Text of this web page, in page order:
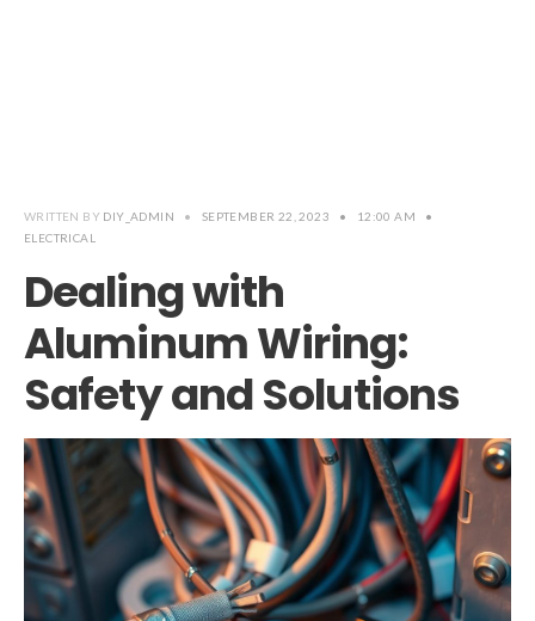
WRITTEN BY DIY_ADMIN • SEPTEMBER 22, 2023 • 12:00 AM
•
ELECTRICAL
Dealing with
Aluminum Wiring:
Safety and Solutions